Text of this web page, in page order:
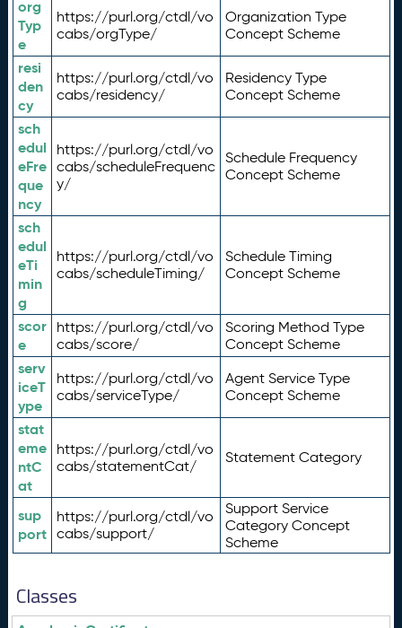
org
Typ
e
https://purl.org/ctdl/vo
cabs/orgType/
Organization Type
Concept Scheme
resi
den
cy
https://purl.org/ctdl/vo
cabs/residency/
Residency Type
Concept Scheme
sch
edul
eFre
que
ncy
https://purl.org/ctdl/vo
cabs/scheduleFrequenc
y/
Schedule Frequency
Concept Scheme
sch
edul
eTi
min
g
https://purl.org/ctdl/vo
cabs/scheduleTiming/
Schedule Timing
Concept Scheme
scor
e
https://purl.org/ctdl/vo
cabs/score/
Scoring Method Type
Concept Scheme
serv
iceT
ype
https://purl.org/ctdl/vo
cabs/serviceType/
Agent Service Type
Concept Scheme
stat
eme
ntC
at
https://purl.org/ctdl/vo
cabs/statementCat/
Statement Category
sup
port
https://purl.org/ctdl/vo
cabs/support/
Support Service
Category Concept
Scheme
Classes